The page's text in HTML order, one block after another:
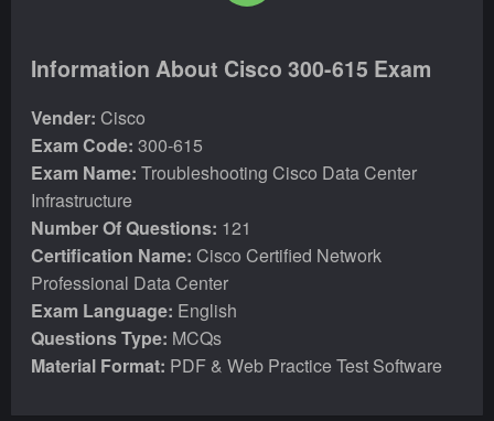
Information About Cisco 300-615 Exam
Vender: Cisco
Exam Code: 300-615
Exam Name: Troubleshooting Cisco Data Center
Infrastructure
Number Of Questions: 121
Certification Name: Cisco Certified Network
Professional Data Center
Exam Language: English
Questions Type: MCQs
Material Format: PDF & Web Practice Test Software